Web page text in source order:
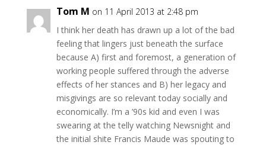
Tom M on 11 April 2013 at 2:48 pm
I think her death has drawn up a lot of the bad
feeling that lingers just beneath the surface
because A) first and foremost, a generation of
working people suffered through the adverse
effects of her stances and B) her legacy and
misgivings are so relevant today socially and
economically. I’m a ’90s kid and even I was
swearing at the telly watching Newsnight and
the initial shite Francis Maude was spouting to